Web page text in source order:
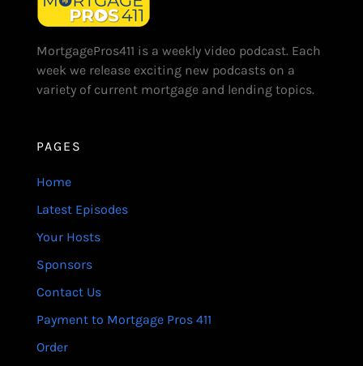
MortgagePros411 is a weekly video podcast. Each
week we release exciting new podcasts on a
variety of current mortgage and lending topics.
PAGES
Home
Latest Episodes
Your Hosts
Sponsors
Contact Us
Payment to Mortgage Pros 411
Order